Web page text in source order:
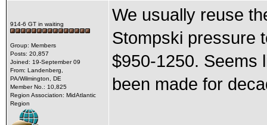
914-6 GT in waiting
Group: Members
Posts: 20,857
Joined: 19-September 09
From: Landenberg,
PA/Wilmington, DE
Member No.: 10,825
Region Association: MidAtlantic
Region
We usually reuse
Stompski pressure
$950-1250. Seems
been made for